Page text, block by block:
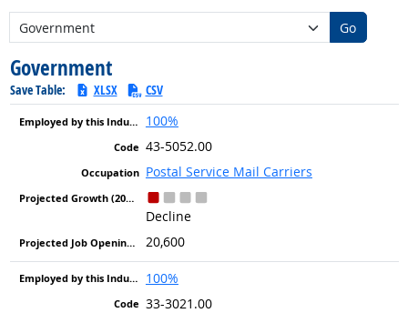
New Industry:
Go
Government
Save Table: XLSX
CSV
100%
43-5052.00
Postal Service Mail Carriers
Decline
20,600
100%
33-3021.00